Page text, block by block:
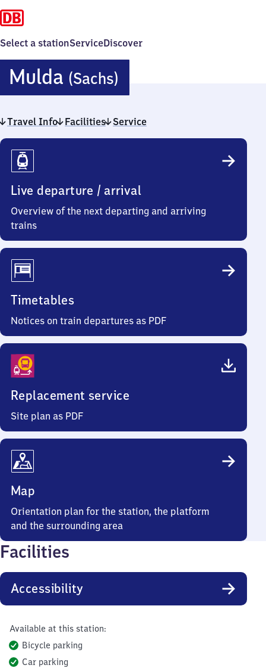
Select a stationServiceDiscover
Mulda (Sachs)
(Sachsen)
Travel Info Facilities Service
Travel
Info
Live departure / arrival
Overview of the next departing and arriving
trains
Timetables
Notices on train departures as PDF
Replacement service
Site plan as PDF
Map
Orientation plan for the station, the platform
and the surrounding area
Facilities
Accessibility
Available at this station:
Bicycle parking
Car parking